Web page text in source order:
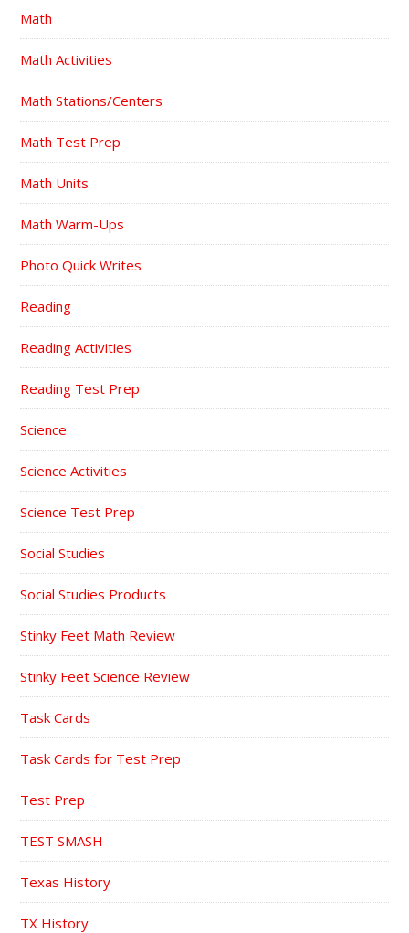
Math
Math Activities
Math Stations/Centers
Math Test Prep
Math Units
Math Warm-Ups
Photo Quick Writes
Reading
Reading Activities
Reading Test Prep
Science
Science Activities
Science Test Prep
Social Studies
Social Studies Products
Stinky Feet Math Review
Stinky Feet Science Review
Task Cards
Task Cards for Test Prep
Test Prep
TEST SMASH
Texas History
TX History